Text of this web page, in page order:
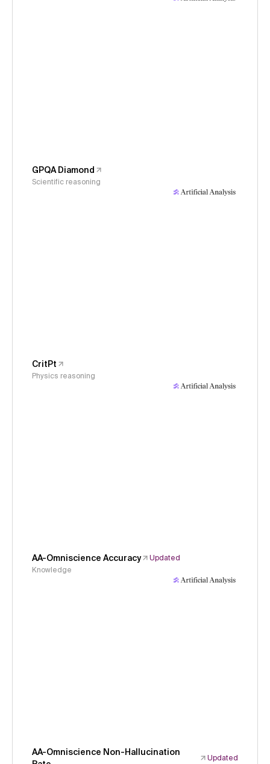
GPQA Diamond
Scientific reasoning
CritPt
Physics reasoning
AA-Omniscience Accuracy
Updated
Knowledge
AA-Omniscience Non-Hallucination
Updated